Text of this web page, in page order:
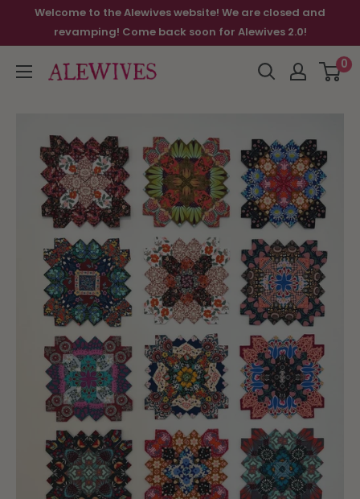
Welcome to the Alewives website! We are closed and
revamping! Come back soon for Alewives 2.0!
0